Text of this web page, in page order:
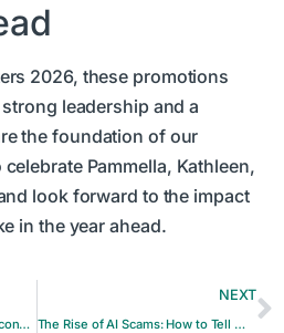
2026, these promotions
leadership and a
the foundation of our
Pammella, Kathleen,
look forward to the impact
in the year ahead.
How to Enjoy the “Little Treat Economy” Without Blowing Your Budget
NEXT
The Rise of AI Scams: How to Tell When a Voice or Video Isn’t Real